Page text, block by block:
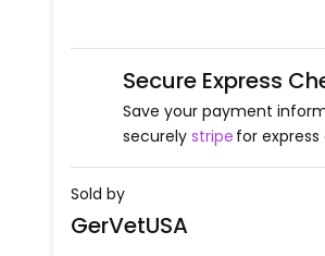
Secure Express
Save your payment
securely stripe for
Sold by
GerVetUSA